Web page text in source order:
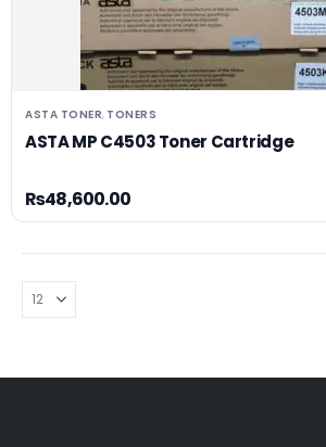
ASTA TONER, TONERS
ASTA MP C4503 Toner Cartridge
₨48,600.00